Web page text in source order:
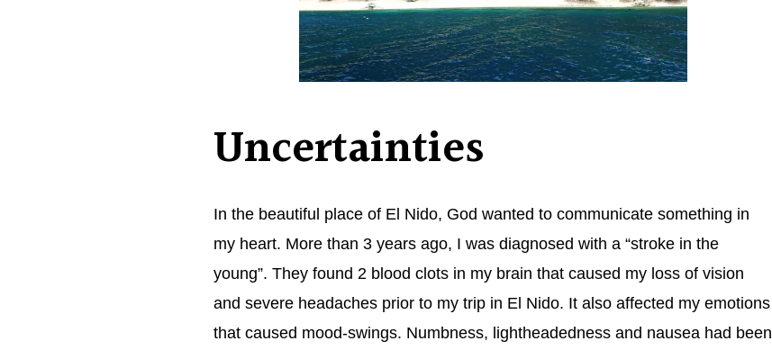
Uncertainties
In the beautiful place of El Nido, God wanted to communicate something in
my heart. More than 3 years ago, I was diagnosed with a “stroke in the
young”. They found 2 blood clots in my brain that caused my loss of vision
and severe headaches prior to my trip in El Nido. It also affected my emotions
that caused mood-swings. Numbness, lightheadedness and nausea had been